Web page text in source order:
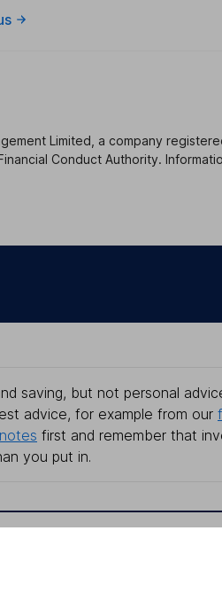
Limited, a company
Conduct Authority.
saving, but not personal
advice, for example from our
first and remember that
you put in.